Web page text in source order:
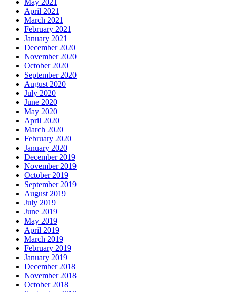
April 2021
March 2021
February 2021
January 2021
December 2020
November 2020
October 2020
September 2020
August 2020
July 2020
June 2020
May 2020
April 2020
March 2020
February 2020
January 2020
December 2019
November 2019
October 2019
September 2019
August 2019
July 2019
June 2019
May 2019
April 2019
March 2019
February 2019
January 2019
December 2018
November 2018
October 2018